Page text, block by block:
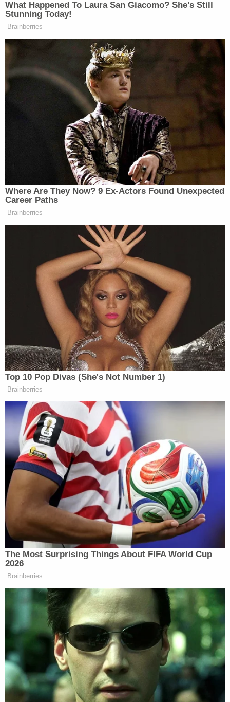
commotion settled down.
President Trump's infamous request for
Lewandowski to tell former attorney general
Jeff
Sessionsto fire Mueller. After making note of that
episode documented in the Mueller report, Lee
then asked Lewandowski whether Trump told him
that former White House counsel Don McGahn
had refused to relay the firing request to Sessions.
"The White House has directed me that I not
disclose any conversation the substance of any
conversations with the president," Lewandowski
answers from the witness were similarly
As the Texas Democrat finished up her time, Nadler
directed Lewandowski to answer Lee's final
question.
In response Lewandowski said: " Could you repeat
the question? I didn't hear it. It was just a rant."
The president's once and futurebody man
bit more conciliatory and forthright when
questioned by the GOP.
At one point, RepresentativeDoug Collins
asked Lewandowski about his favorite football
team.
"The Patriots," Lewandowski said as Collins
congratulated him on the season so far, "Tom's the
best."
Nadler later remarked he was happy with
Lewandowski's answer about football.
[image via screengrab]